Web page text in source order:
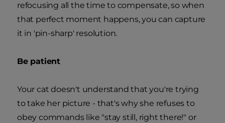
refocusing all the time to compensate, so when
that perfect moment happens, you can capture
it in 'pin-sharp' resolution.
Be patient
Your cat doesn't understand that you're trying
to take her picture - that's why she refuses to
obey commands like "stay still, right there!" or